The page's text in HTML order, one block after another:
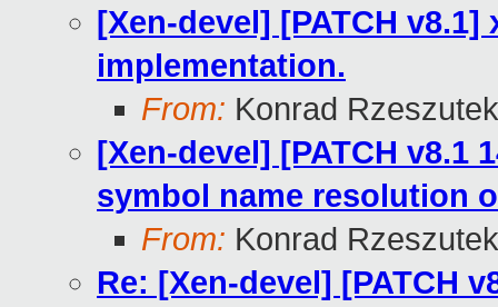
[Xen-devel] [PATCH
implementation.
From: Konrad
[Xen-devel] [PATCH v8.1
symbol name resolution
From: Konrad
Re: [Xen-devel] [PATCH